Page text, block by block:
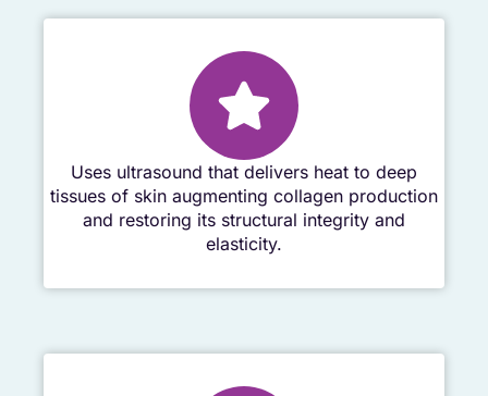
Uses ultrasound that delivers heat to deep
tissues of skin augmenting collagen production
and restoring its structural integrity and
elasticity.